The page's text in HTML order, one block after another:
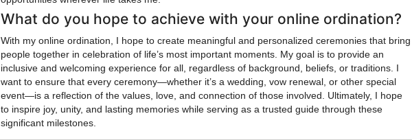
What do you hope to achieve with your online ordination?
With my online ordination, I hope to create meaningful and personalized ceremonies that bring
people together in celebration of life’s most important moments. My goal is to provide an
inclusive and welcoming experience for all, regardless of background, beliefs, or traditions. I
want to ensure that every ceremony—whether it’s a wedding, vow renewal, or other special
event—is a reflection of the values, love, and connection of those involved. Ultimately, I hope
to inspire joy, unity, and lasting memories while serving as a trusted guide through these
significant milestones.